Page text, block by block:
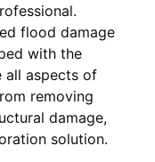
flood damage
with the
all aspects of
removing
damage,
solution.